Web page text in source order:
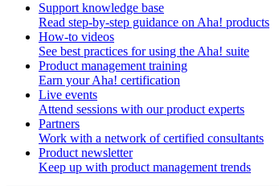
Support knowledge base
Read step-by-step guidance on Aha! products
How-to videos
See best practices for using the Aha! suite
Product management training
Earn your Aha! certification
Live events
Attend sessions with our product experts
Partners
Work with a network of certified consultants
Product newsletter
Keep up with product management trends